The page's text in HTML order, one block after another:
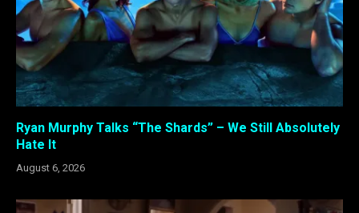
Ryan Murphy Talks “The Shards” – We Still Absolutely
Hate It
August 6, 2026